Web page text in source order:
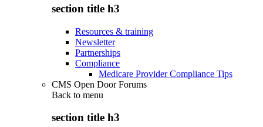
section title h3
Resources & training
Newsletter
Partnerships
Compliance
Medicare Provider Compliance Tips
CMS Open Door Forums
Back to menu
section title h3